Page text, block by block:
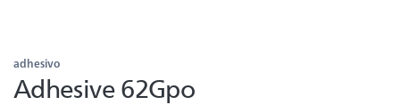
adhesivo
Adhesive 62Gpo